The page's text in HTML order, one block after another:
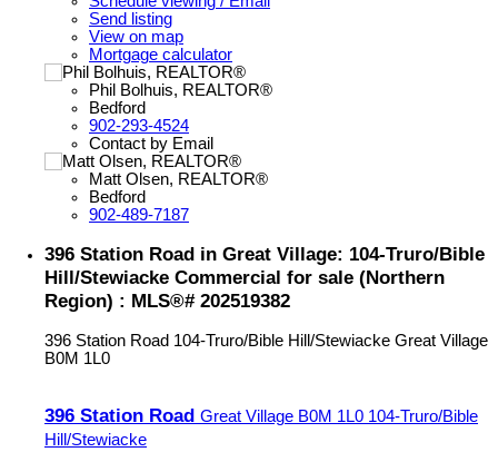
Send listing
View on map
Mortgage calculator
Phil Bolhuis, REALTOR®
Bedford
902-293-4524
Contact by Email
Matt Olsen, REALTOR®
Bedford
902-489-7187
396 Station Road in Great Village: 104-Truro/Bible
Hill/Stewiacke Commercial for sale (Northern
Region) : MLS®# 202519382
396 Station Road 104-Truro/Bible Hill/Stewiacke Great Village
B0M 1L0
396 Station Road Great Village B0M 1L0 104-Truro/Bible
Hill/Stewiacke